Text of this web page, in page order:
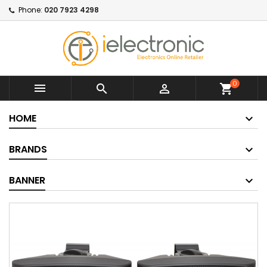
Phone: 020 7923 4298
   shopping_cart0
HOME
BRANDS
BANNER